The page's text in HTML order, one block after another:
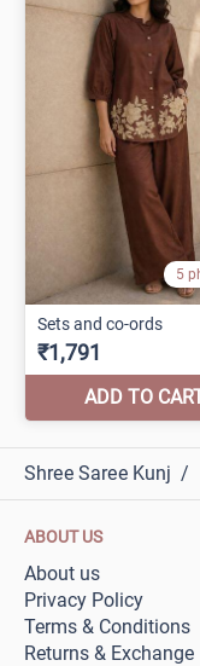
Shree Saree Kunj /
ABOUT US
About us
Privacy Policy
Terms & Conditions
Returns & Exchange